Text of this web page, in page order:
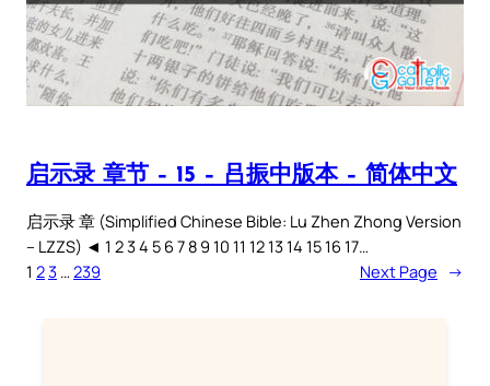
启示录 章节 – 15 – 吕振中版本 – 简体中文
启示录 章 (Simplified Chinese Bible: Lu Zhen Zhong Version
– LZZS) ◄ 1 2 3 4 5 6 7 8 9 10 11 12 13 14 15 16 17…
1 23 … 239 Next Page →